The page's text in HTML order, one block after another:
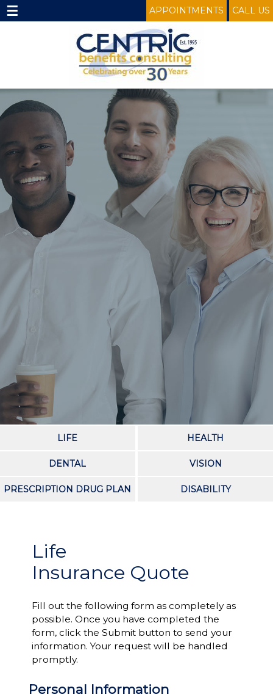
☰ APPOINTMENTS CALL US
LIFE HEALTH
DENTAL VISION
PRESCRIPTION DRUG PLAN DISABILITY
Life
Insurance Quote
Fill out the following form as completely as
possible. Once you have completed the
form, click the Submit button to send your
information. Your request will be handled
promptly.
Personal Information